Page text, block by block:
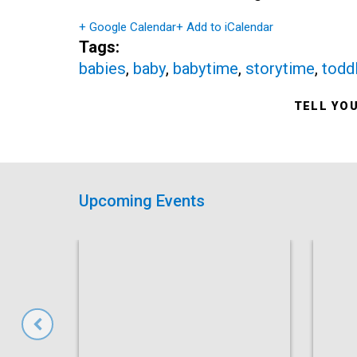
+ Google Calendar+ Add to iCalendar
Tags:
babies, baby, babytime, storytime,
TELL
Upcoming Events